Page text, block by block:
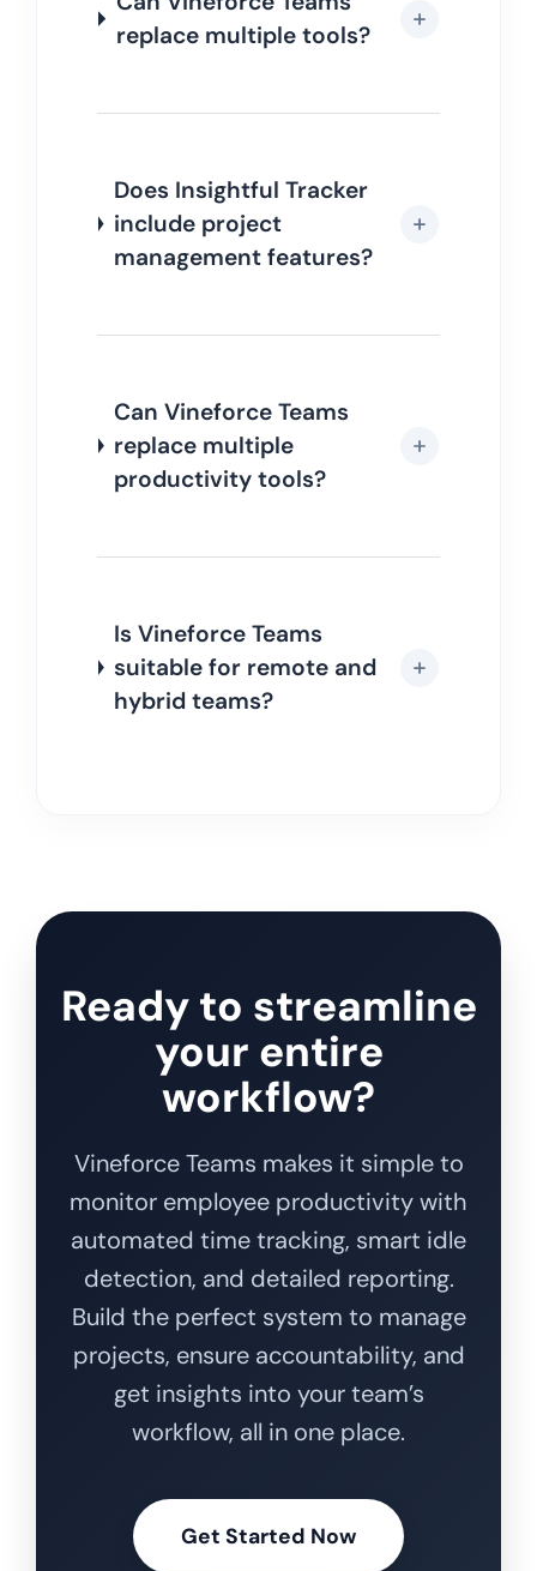
replace multiple tools?
Does Insightful Tracker
include project
management features?
Can Vineforce Teams
replace multiple
productivity tools?
Is Vineforce Teams
suitable for remote and
hybrid teams?
Ready to streamline
your entire
workflow?
Vineforce Teams makes it simple to
monitor employee productivity with
automated time tracking, smart idle
detection, and detailed reporting.
Build the perfect system to manage
projects, ensure accountability, and
get insights into your team’s
workflow, all in one place.
Get Started Now